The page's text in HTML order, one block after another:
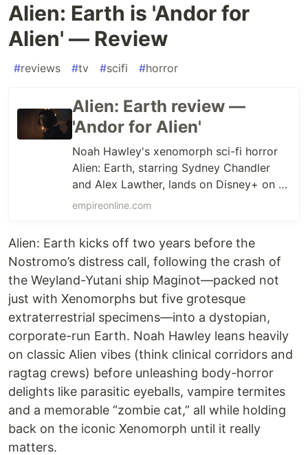
Alien: Earth is 'Andor for
Alien' — Review
#reviews #tv #scifi #horror
Alien: Earth review —
'Andor for Alien'
Noah Hawley's xenomorph sci-fi horror
Alien: Earth, starring Sydney Chandler
and Alex Lawther, lands on Disney+ on 13
August. Read the Empire review.
empireonline.com
Alien: Earth kicks off two years before the
Nostromo’s distress call, following the crash of
the Weyland-Yutani ship Maginot—packed not
just with Xenomorphs but five grotesque
extraterrestrial specimens—into a dystopian,
corporate-run Earth. Noah Hawley leans heavily
on classic Alien vibes (think clinical corridors and
ragtag crews) before unleashing body-horror
delights like parasitic eyeballs, vampire termites
and a memorable “zombie cat,” all while holding
back on the iconic Xenomorph until it really
matters.